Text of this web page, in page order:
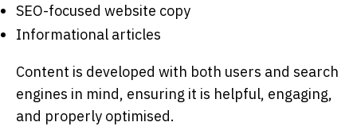
SEO-focused website copy
Informational articles
Content is developed with both users and search
engines in mind, ensuring it is helpful, engaging,
and properly optimised.